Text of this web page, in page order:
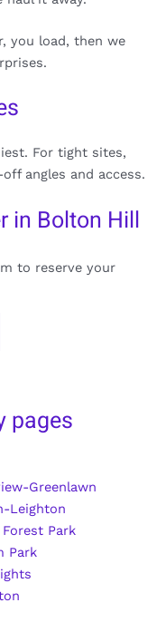
you load, then we
For tight sites,
angles and access.
in Bolton Hill
to reserve your
pages
Greenlawn
Leighton
Park
Park